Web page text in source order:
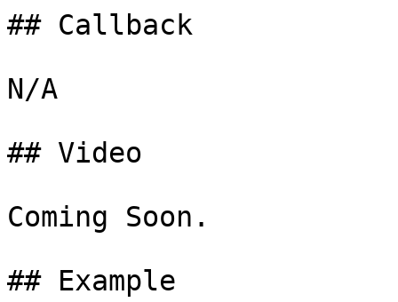
## Callback
N/A
## Video
Coming Soon.
## Example